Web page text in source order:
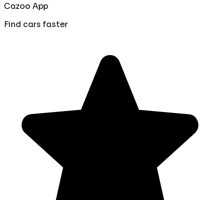
Cazoo App
Find cars faster